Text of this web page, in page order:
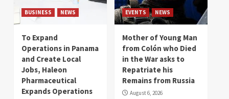
BUSINESS NEWS
To Expand
Operations in Panama
and Create Local
Jobs, Haleon
Pharmaceutical
Expands Operations
EVENTS NEWS
Mother of Young Man
from Colón who Died
in the War asks to
Repatriate his
Remains from Russia
August 6, 2026